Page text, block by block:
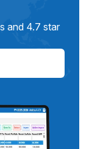
and 4.7 star